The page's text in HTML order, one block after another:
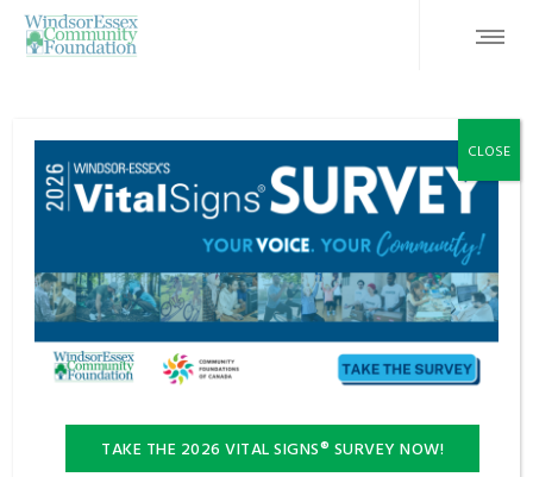
DONOR INITIATIVES FEATURED INSPIRATION 100™
NEWS STORIES
Inspiration 100™ Invests $125,000 in Ten
Local Charities
TAKE THE 2026 VITAL SIGNS® SURVEY NOW!
CLOSE